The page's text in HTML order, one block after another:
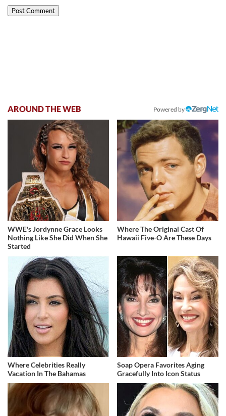
AROUND THE WEB Powered by
WWE's Jordynne Grace Looks
Nothing Like She Did When She
Started
Where The Original Cast Of
Hawaii Five-O Are These Days
Where Celebrities Really
Vacation In The Bahamas
Soap Opera Favorites Aging
Gracefully Into Icon Status